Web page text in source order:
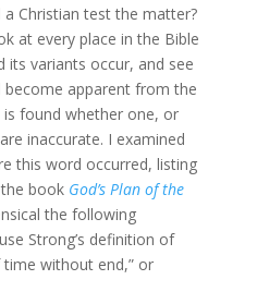
Christian test the matter?
at every place in the Bible
its variants occur, and see
become apparent from the
found whether one, or
inaccurate. I examined
this word occurred, listing
book God’s Plan of the
the following
Strong’s definition of
without end,” or